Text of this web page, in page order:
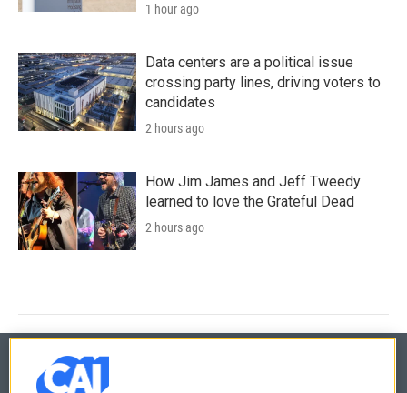
1 hour ago
Data centers are a political issue
crossing party lines, driving voters to
candidates
2 hours ago
How Jim James and Jeff Tweedy
learned to love the Grateful Dead
2 hours ago